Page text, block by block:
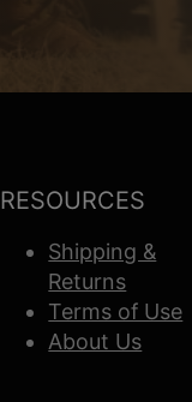
RESOURCES
Shipping &
Returns
Terms of Use
About Us